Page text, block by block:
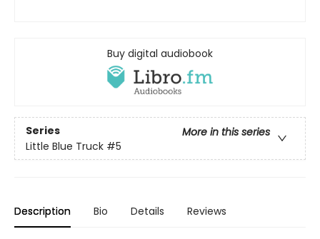
Buy digital audiobook
Series
More in this series
Little Blue Truck #5
Description Bio Details Reviews